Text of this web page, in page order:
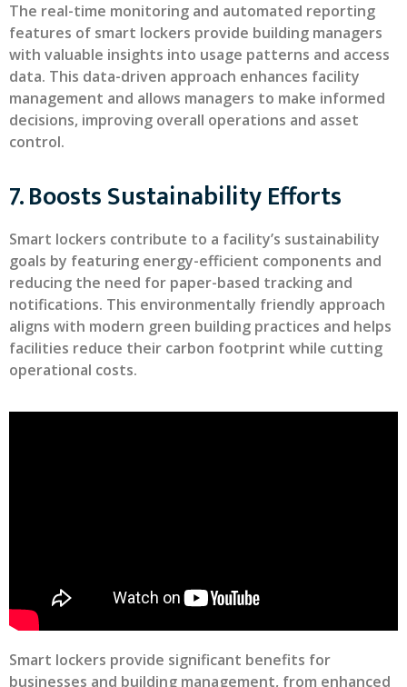
The real-time monitoring and automated reporting
features of smart lockers provide building managers
with valuable insights into usage patterns and access
data. This data-driven approach enhances facility
management and allows managers to make informed
decisions, improving overall operations and asset
control.
7. Boosts Sustainability Efforts
Smart lockers contribute to a facility’s sustainability
goals by featuring energy-efficient components and
reducing the need for paper-based tracking and
notifications. This environmentally friendly approach
aligns with modern green building practices and helps
facilities reduce their carbon footprint while cutting
operational costs.
Smart lockers provide significant benefits for
businesses and building management, from enhanced